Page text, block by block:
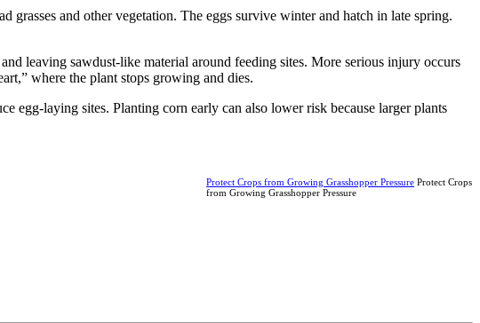
grasses and other vegetation. The eggs survive winter and hatch in late spring.
leaving sawdust-like material around feeding sites. More serious injury occurs
where the plant stops growing and dies.
egg-laying sites. Planting corn early can also lower risk because larger plants
Protect Crops from Growing Grasshopper Pressure Protect Crops
from Growing Grasshopper Pressure